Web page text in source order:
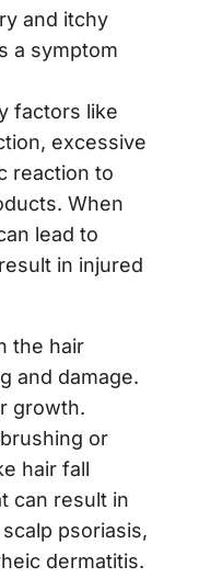
and itchy
a symptom
factors like
excessive
reaction to
When
lead to
in injured
the hair
and damage.
growth.
or
hair fall
can result in
psoriasis,
dermatitis.